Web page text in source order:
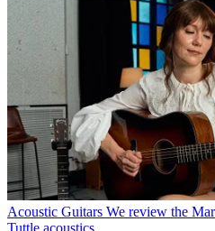
Acoustic Guitars We review the
Tuttle acoustics